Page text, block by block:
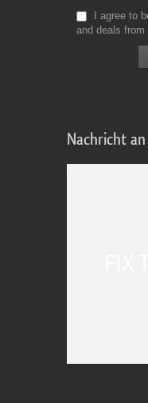
I agree to
and deals
Nachricht